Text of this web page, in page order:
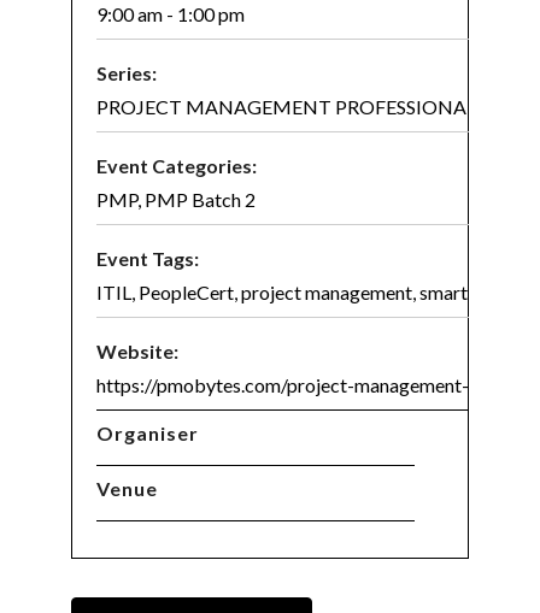
9:00 am - 1:00 pm
Series:
PROJECT MANAGEMENT PROFESSIONAL
Event Categories:
PMP, PMP Batch 2
Event Tags:
ITIL PeopleCert, project management, smart project
Website:
https://pmobytes.com/project-management-
Organiser
Venue